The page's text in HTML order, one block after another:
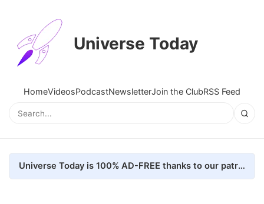
Universe Today
HomeVideosPodcastNewsletterJoin the ClubRSS Feed
Universe Today is 100% AD-FREE thanks to our patrons. Here's how we do it